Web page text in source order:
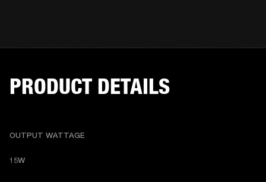
PRODUCT DETAILS
OUTPUT WATTAGE
15W